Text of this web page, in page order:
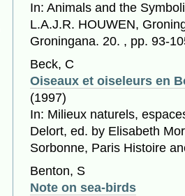
In: Animals and the
L.A.J.R. HOUWEN,
Groningana. 20. , pp. 93-
Beck, C
Oiseaux et oiseleurs en
(1997)
In: Milieux naturels,
Delort, ed. by Elisabeth
Sorbonne, Paris Histoire
Benton, S
Note on sea-birds